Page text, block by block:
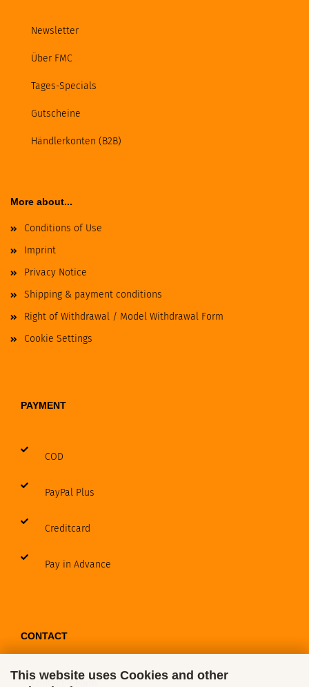
This website uses Cookies and other
Newsletter
Über FMC
Tages-Specials
Gutscheine
Händlerkonten (B2B)
More about...
Conditions of Use
Imprint
Privacy Notice
Shipping & payment conditions
Right of Withdrawal / Model Withdrawal Form
Cookie Settings
PAYMENT
COD
PayPal Plus
Creditcard
Pay in Advance
CONTACT
Contact / Form